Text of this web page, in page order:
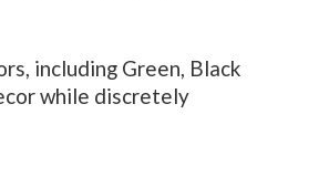
including Green, Black
while discretely